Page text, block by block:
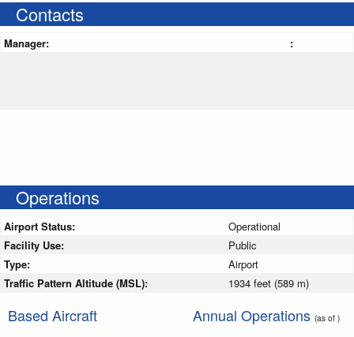
Contacts
Manager: :
Operations
Airport Status:
Operational
Facility Use:
Public
Type:
Airport
Traffic Pattern Altitude (MSL):
1934 feet (589 m)
Based Aircraft Annual Operations (as of )